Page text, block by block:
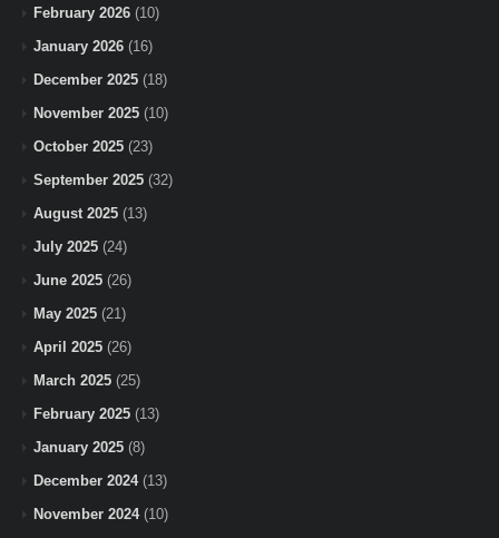
February 2026 (10)
January 2026 (16)
December 2025 (18)
November 2025 (10)
October 2025 (23)
September 2025 (32)
August 2025 (13)
July 2025 (24)
June 2025 (26)
May 2025 (21)
April 2025 (26)
March 2025 (25)
February 2025 (13)
January 2025 (8)
December 2024(13)
November 2024(10)